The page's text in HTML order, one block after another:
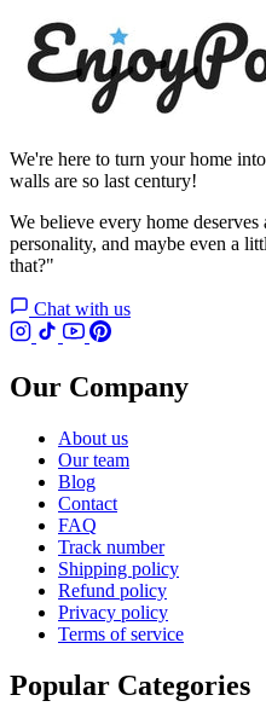
We're here to turn your home
walls are so last century!
We believe every home
personality, and maybe even a
that?"
Chat with us
Our Company
About us
Our team
Blog
Contact
FAQ
Track number
Shipping policy
Refund policy
Privacy policy
Terms of service
Popular Categories